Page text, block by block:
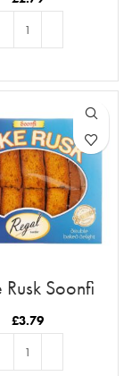
Soonfi
28pcs
£3.79